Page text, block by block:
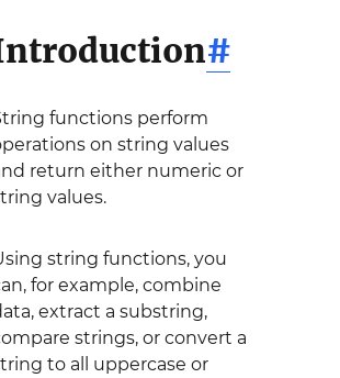
#
functions perform
on string values
return either numeric or
values.
string functions, you
for example, combine
extract a substring,
strings, or convert a
to all uppercase or